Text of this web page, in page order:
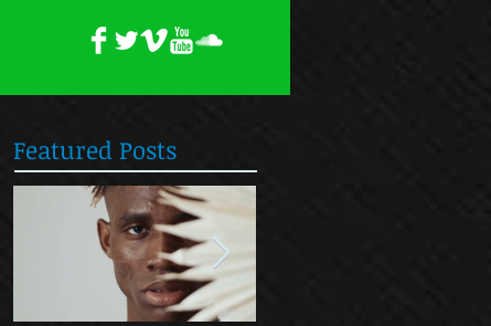
Featured Posts